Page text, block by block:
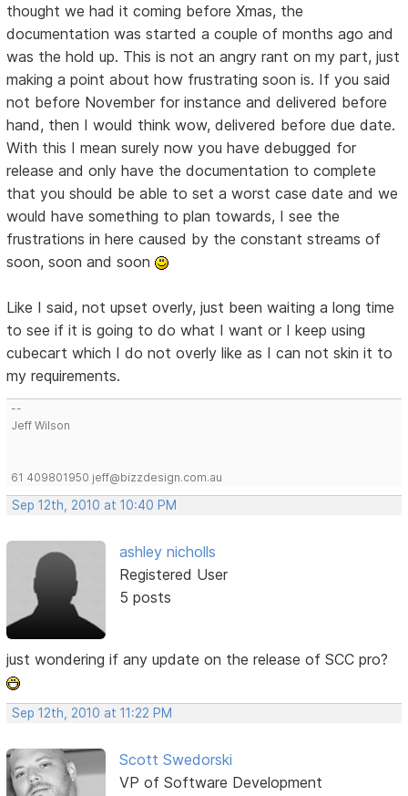
thought we had it coming before Xmas, the
documentation was started a couple of months ago and
was the hold up. This is not an angry rant on my part, just
making a point about how frustrating soon is. If you said
not before November for instance and delivered before
hand, then I would think wow, delivered before due date.
With this I mean surely now you have debugged for
release and only have the documentation to complete
that you should be able to set a worst case date and we
would have something to plan towards, I see the
frustrations in here caused by the constant streams of
soon, soon and soon
Like I said, not upset overly, just been waiting a long time
to see if it is going to do what I want or I keep using
cubecart which I do not overly like as I can not skin it to
my requirements.
--
Jeff Wilson
61 409801950 jeff@bizzdesign.com.au
Sep 12th, 2010 at 10:40 PM
ashley nicholls
Registered User
5 posts
just wondering if any update on the release of SCC pro?
Sep 12th, 2010 at 11:22 PM
Scott Swedorski
VP of Software Development